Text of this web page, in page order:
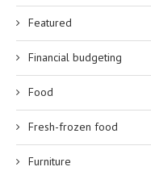
Featured
Financial budgeting
Food
Fresh-frozen food
Furniture